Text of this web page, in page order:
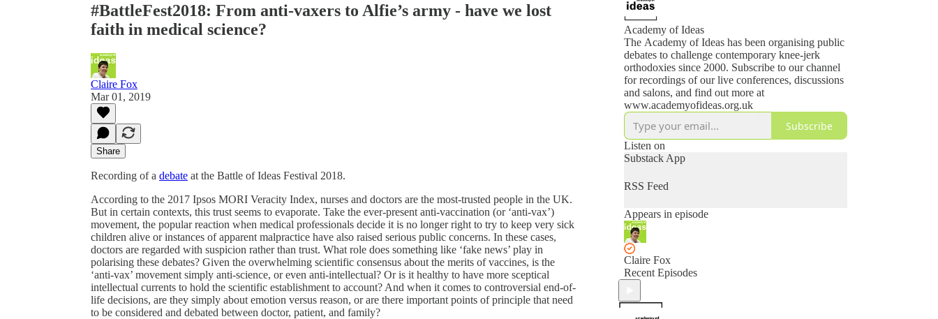
#BattleFest2018: From anti-vaxers to Alfie’s army - have we lost
faith in medical science?
Claire Fox
Mar 01, 2019
Share
Recording of a debate at the Battle of Ideas Festival 2018.
According to the 2017 Ipsos MORI Veracity Index, nurses and doctors are the most-trusted people in the UK.
But in certain contexts, this trust seems to evaporate. Take the ever-present anti-vaccination (or ‘anti-vax’)
movement, the popular reaction when medical professionals decide it is no longer right to try to keep very sick
children alive or instances of apparent malpractice have also raised serious public concerns. In these cases,
doctors are regarded with suspicion rather than trust. What role does something like ‘fake news’ play in
polarising these debates? Given the overwhelming scientific consensus about the merits of vaccines, is the
‘anti-vax’ movement simply anti-science, or even anti-intellectual? Or is it healthy to have more sceptical
intellectual currents to hold the scientific establishment to account? And when it comes to controversial end-of-
life decisions, are they simply about emotion versus reason, or are there important points of principle that need
to be considered and debated between doctor, patient, and family?
Academy of Ideas
The Academy of Ideas has been organising public
debates to challenge contemporary knee-jerk
orthodoxies since 2000. Subscribe to our channel
for recordings of our live conferences, discussions
and salons, and find out more at
www.academyofideas.org.uk
Subscribe
Listen on
Substack App
RSS Feed
Appears in episode
Claire Fox
Recent Episodes